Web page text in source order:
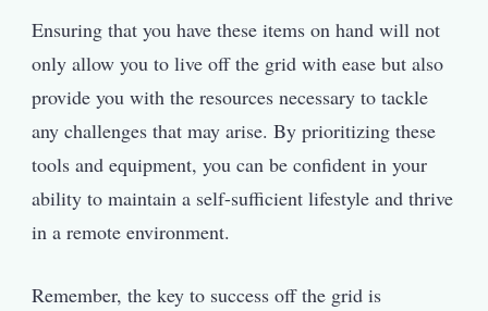
Ensuring that you have these items on hand will not
only allow you to live off the grid with ease but also
provide you with the resources necessary to tackle
any challenges that may arise. By prioritizing these
tools and equipment, you can be confident in your
ability to maintain a self-sufficient lifestyle and thrive
in a remote environment.
Remember, the key to success off the grid is